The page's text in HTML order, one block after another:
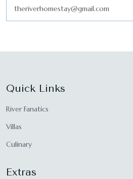
Quick Links
River Fanatics
Villas
Culinary
Extras